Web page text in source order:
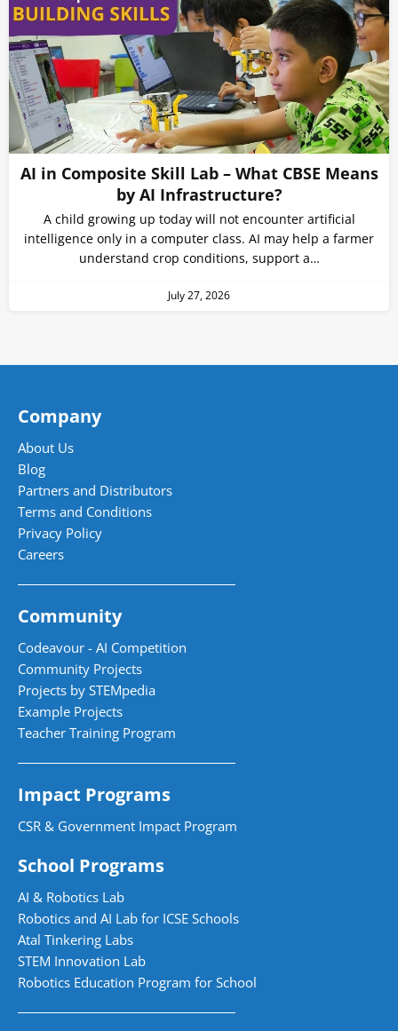
AI in Composite Skill Lab – What CBSE Means
by AI Infrastructure?
A child growing up today will not encounter artificial
intelligence only in a computer class. AI may help a farmer
understand crop conditions, support a…
July 27, 2026
Company
About Us
Blog
Partners and Distributors
Terms and Conditions
Privacy Policy
Careers
Community
Codeavour - AI Competition
Community Projects
Projects by STEMpedia
Example Projects
Teacher Training Program
Impact Programs
CSR & Government Impact Program
School Programs
AI & Robotics Lab
Robotics and AI Lab for ICSE Schools
Atal Tinkering Labs
STEM Innovation Lab
Robotics Education Program for School